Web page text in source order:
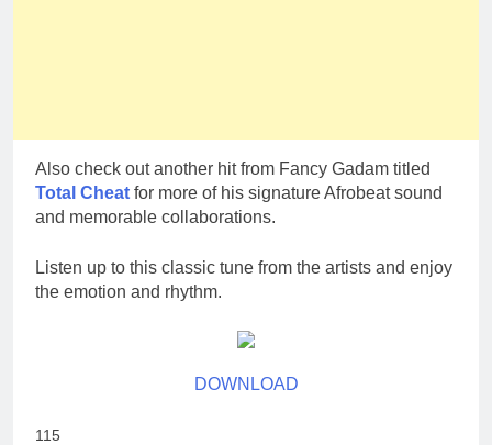
Also check out another hit from Fancy Gadam titled
Total Cheat for more of his signature Afrobeat sound
and memorable collaborations.
Listen up to this classic tune from the artists and enjoy
the emotion and rhythm.
DOWNLOAD
115